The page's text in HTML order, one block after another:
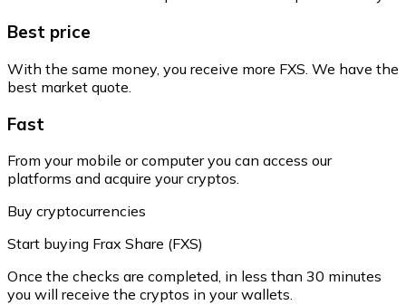
Best price
With the same money, you receive more FXS. We have the
best market quote.
Fast
From your mobile or computer you can access our
platforms and acquire your cryptos.
Buy cryptocurrencies
Start buying Frax Share (FXS)
Once the checks are completed, in less than 30 minutes
you will receive the cryptos in your wallets.